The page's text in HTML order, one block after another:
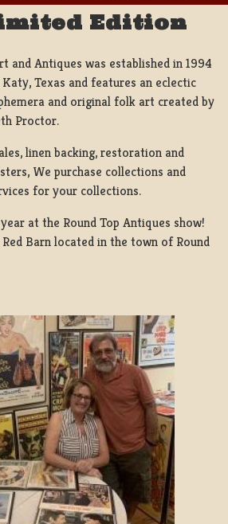
Edition
and Antiques was established in 1994
Texas and features an eclectic
and original folk art created by
Proctor.
linen backing, restoration and
We purchase collections and
for your collections.
at the Round Top Antiques show!
Barn located in the town of Round